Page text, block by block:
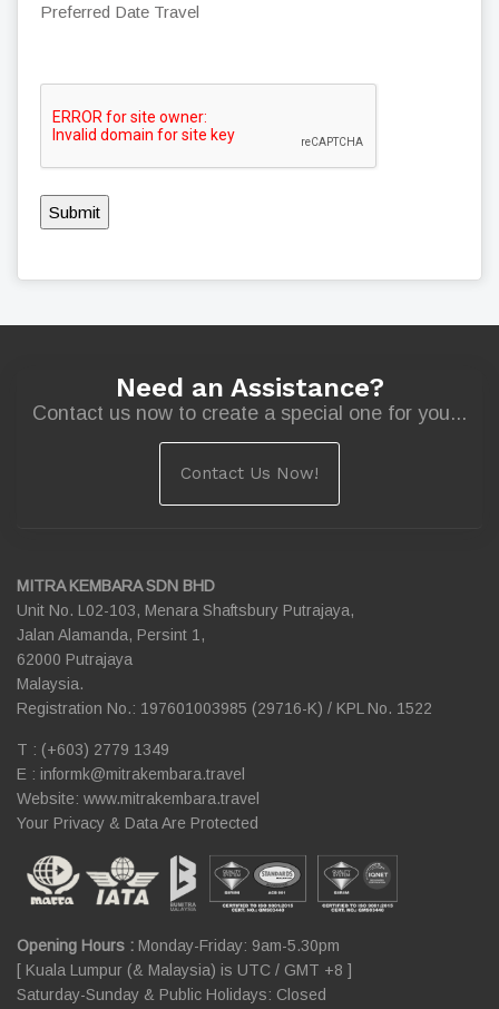
Preferred Date Travel
Submit
Need an Assistance?
Contact us now to create a special one for you...
Contact Us Now!
MITRA KEMBARA SDN BHD
Unit No. L02-103, Menara Shaftsbury Putrajaya,
Jalan Alamanda, Persint 1,
62000 Putrajaya
Malaysia.
Registration No.: 197601003985 (29716-K) / KPL No. 1522
T : (+603) 2779 1349
E : informk@mitrakembara.travel
Website: www.mitrakembara.travel
Your Privacy & Data Are Protected
Opening Hours : Monday-Friday: 9am-5.30pm
[ Kuala Lumpur (& Malaysia) is UTC / GMT +8 ]
Saturday-Sunday & Public Holidays: Closed